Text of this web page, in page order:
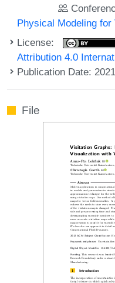
Physical Modeling
License:
Attribution 4.0
Publication Date:
File